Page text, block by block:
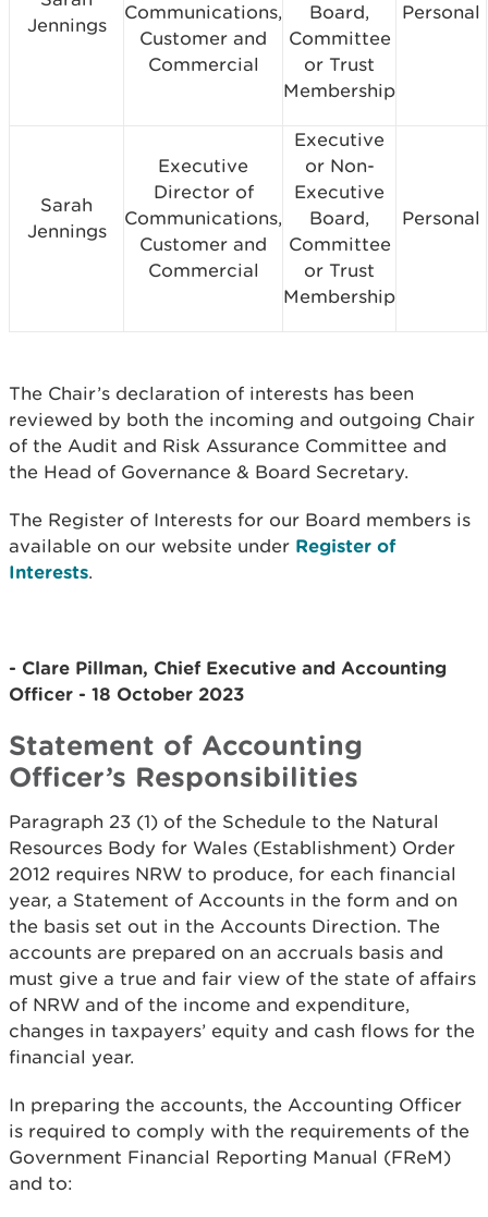
Jennings
Communications,
Customer and
Commercial
Board,
Committee
or Trust
Membership
Personal
Sarah
Jennings
Executive
Director of
Communications,
Customer and
Commercial
Executive
or Non-
Executive
Board,
Committee
or Trust
Membership
Personal
The Chair’s declaration of interests has been
reviewed by both the incoming and outgoing Chair
of the Audit and Risk Assurance Committee and
the Head of Governance & Board Secretary.
The Register of Interests for our Board members is
available on our website under Register of
Interests.
- Clare Pillman, Chief Executive and Accounting
Officer - 18 October 2023
Statement of Accounting
Officer’s Responsibilities
Paragraph 23 (1) of the Schedule to the Natural
Resources Body for Wales (Establishment) Order
2012 requires NRW to produce, for each financial
year, a Statement of Accounts in the form and on
the basis set out in the Accounts Direction. The
accounts are prepared on an accruals basis and
must give a true and fair view of the state of affairs
of NRW and of the income and expenditure,
changes in taxpayers’ equity and cash flows for the
financial year.
In preparing the accounts, the Accounting Officer
is required to comply with the requirements of the
Government Financial Reporting Manual (FReM)
and to: